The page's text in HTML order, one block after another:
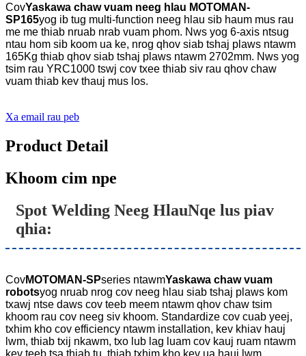
CovYaskawa chaw vuam neeg hlau MOTOMAN-
SP165yog ib tug multi-function neeg hlau sib haum mus rau
me me thiab nruab nrab vuam phom. Nws yog 6-axis ntsug
ntau hom sib koom ua ke, nrog qhov siab tshaj plaws ntawm
165Kg thiab qhov siab tshaj plaws ntawm 2702mm. Nws yog
tsim rau YRC1000 tswj cov txee thiab siv rau qhov chaw
vuam thiab kev thauj mus los.
Xa email rau peb
Product Detail
Khoom cim npe
Spot Welding Neeg HlauNqe lus piav
qhia:
CovMOTOMAN-SPseries ntawmYaskawa chaw vuam
robotsyog nruab nrog cov neeg hlau siab tshaj plaws kom
txawj ntse daws cov teeb meem ntawm qhov chaw tsim
khoom rau cov neeg siv khoom. Standardize cov cuab yeej,
txhim kho cov efficiency ntawm installation, kev khiav hauj
lwm, thiab txij nkawm, txo lub lag luam cov kauj ruam ntawm
kev teeb tsa thiab tu, thiab txhim kho kev ua hauj lwm